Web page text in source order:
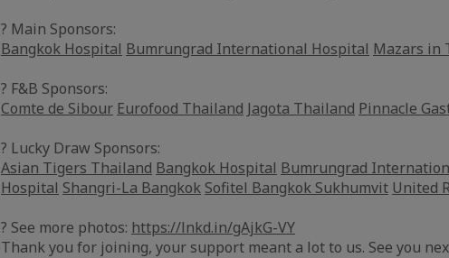
? Main Sponsors:
Bangkok Hospital Bumrungrad International Hospital Mazars in
? F&B Sponsors:
Comte de Sibour Eurofood Thailand Jagota Thailand Pinnacle
? Lucky Draw Sponsors:
Asian Tigers Thailand Bangkok Hospital Bumrungrad
Hospital Shangri-La Bangkok Sofitel Bangkok Sukhumvit United
? See more photos: https://lnkd.in/gAjkG-VY
Thank you for joining, your support meant a lot to us. See you